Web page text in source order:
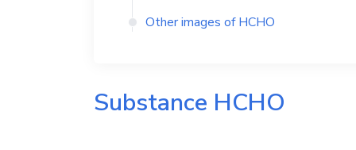
Other images ofHCHO
Substance HCHO